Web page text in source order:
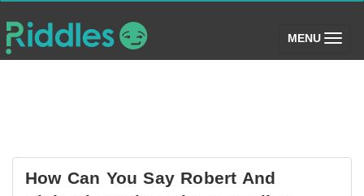
MENU (toggle)
How Can You Say Robert And